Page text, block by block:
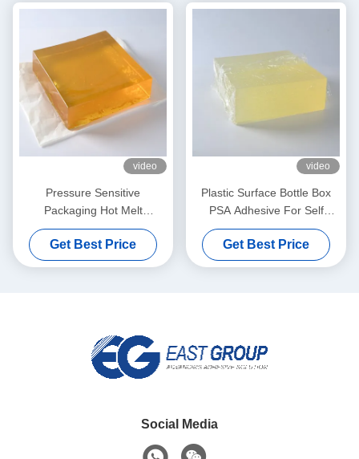
video
Pressure Sensitive
Packaging Hot Melt
Adhesive Yellow For Wet
Tissue Plastic Covers
Get Best Price
video
Plastic Surface Bottle Box
PSA Adhesive For Self
Adhesive Label Paper
Get Best Price
Social Media